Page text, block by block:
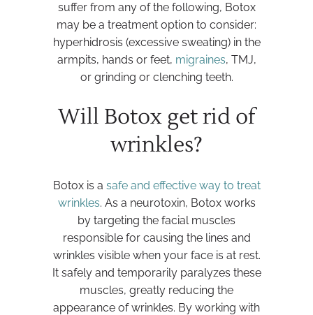
suffer from any of the following, Botox
may be a treatment option to consider:
hyperhidrosis (excessive sweating) in the
armpits, hands or feet, migraines, TMJ,
or grinding or clenching teeth.
Will Botox get rid of
wrinkles?
Botox is a safe and effective way to treat
wrinkles. As a neurotoxin, Botox works
by targeting the facial muscles
responsible for causing the lines and
wrinkles visible when your face is at rest.
It safely and temporarily paralyzes these
muscles, greatly reducing the
appearance of wrinkles. By working with